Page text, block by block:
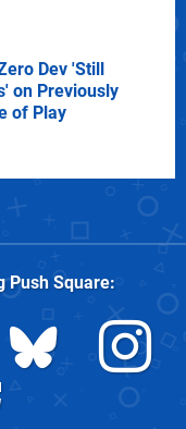
Dev 'Still
on Previously
of Play
Push Square: